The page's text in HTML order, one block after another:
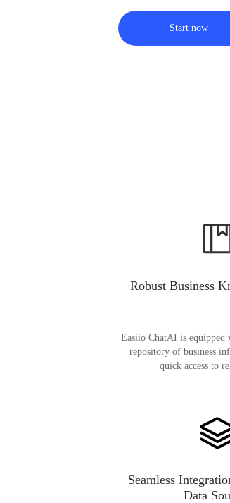
Start now
Robust Business
Easiio ChatAI is equipped
repository of business
quick access to
Seamless
Data